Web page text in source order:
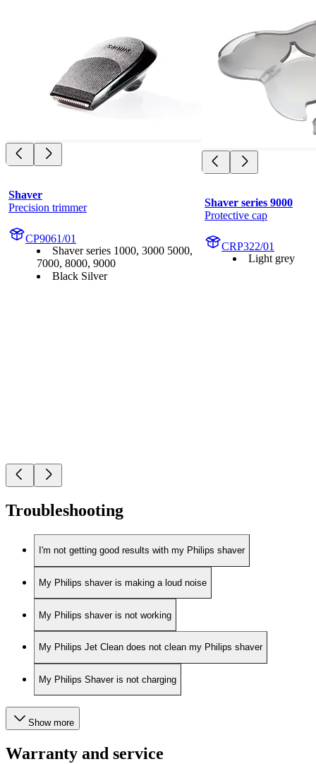
Shaver
Precision trimmer
CP9061/01
Shaver series 1000, 3000 5000,
7000, 8000, 9000
Black Silver
Shaver series 9000
Protective cap
CRP322/01
Light grey
Troubleshooting
I'm not getting good results with my Philips shaver
My Philips shaver is making a loud noise
My Philips shaver is not working
My Philips Jet Clean does not clean my Philips shaver
My Philips Shaver is not charging
Show more
Warranty and service